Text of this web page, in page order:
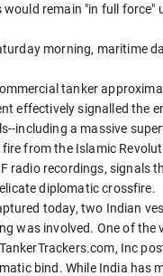
remain "in full force"
morning, maritime
tanker
effectively signalled the
including a massive
from the Islamic
radio recordings, signals
diplomatic crossfire.
today, two Indian
was involved. One of the
Inc
bind. While India has